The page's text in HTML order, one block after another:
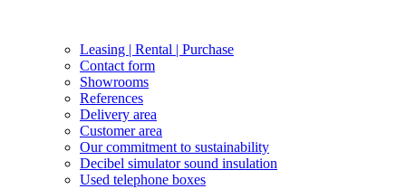
Leasing | Rental | Purchase
Contact form
Showrooms
References
Delivery area
Customer area
Our commitment to sustainability
Decibel simulator sound insulation
Used telephone boxes